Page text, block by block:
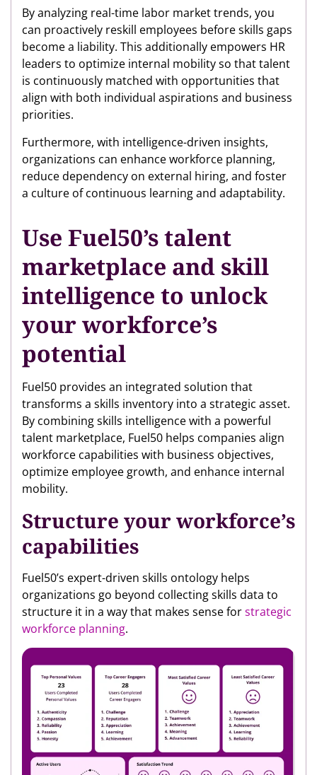
By analyzing real-time labor market trends, you
can proactively reskill employees before skills gaps
become a liability. This additionally empowers HR
leaders to optimize internal mobility so that talent
is continuously matched with opportunities that
align with both individual aspirations and business
priorities.
Furthermore, with intelligence-driven insights,
organizations can enhance workforce planning,
reduce dependency on external hiring, and foster
a culture of continuous learning and adaptability.
Use Fuel50’s talent
marketplace and skill
intelligence to unlock
your workforce’s
potential
Fuel50 provides an integrated solution that
transforms a skills inventory into a strategic asset.
By combining skills intelligence with a powerful
talent marketplace, Fuel50 helps companies align
workforce capabilities with business objectives,
optimize employee growth, and enhance internal
mobility.
Structure your workforce’s
capabilities
Fuel50’s expert-driven skills ontology helps
organizations go beyond collecting skills data to
structure it in a way that makes sense forstrategic
workforce planning.